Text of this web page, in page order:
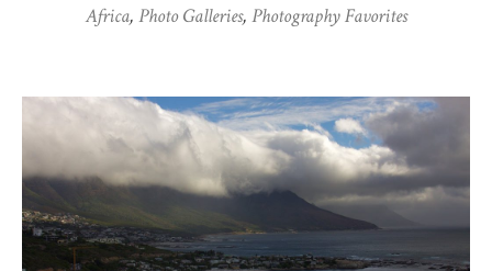
Africa, Photo Galleries, Photography Favorites